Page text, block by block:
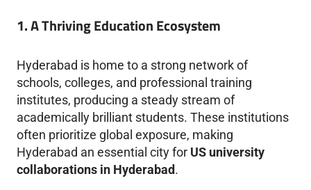
1. A Thriving Education Ecosystem
Hyderabad is home to a strong network of
schools, colleges, and professional training
institutes, producing a steady stream of
academically brilliant students. These institutions
often prioritize global exposure, making
Hyderabad an essential city for US university
collaborations in Hyderabad.